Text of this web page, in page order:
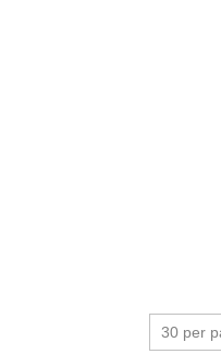
30 per